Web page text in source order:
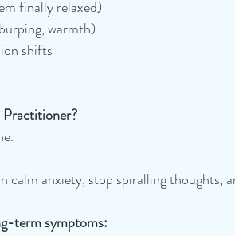
finally relaxed)
warmth)
shifts
Practitioner?
calm anxiety, stop spiralling thoughts,
term symptoms: